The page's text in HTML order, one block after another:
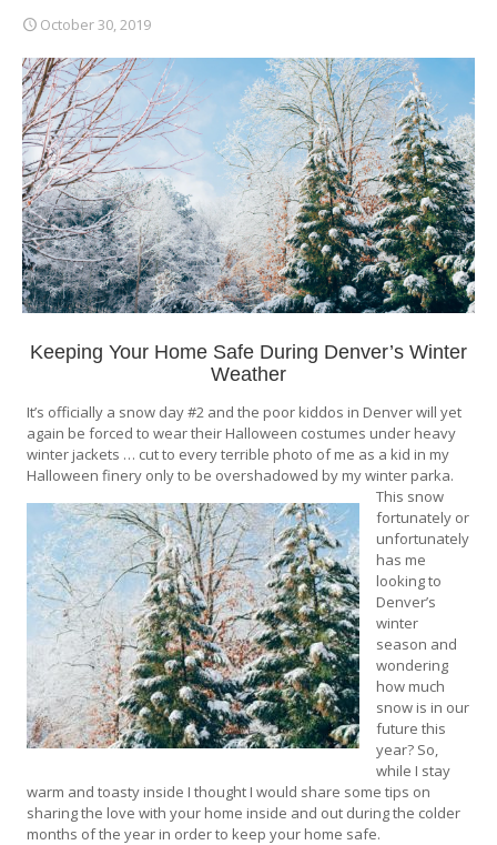
October 30, 2019
Keeping Your Home Safe During Denver’s Winter
Weather
It’s officially a snow day #2 and the poor kiddos in Denver will yet
again be forced to wear their Halloween costumes under heavy
winter jackets … cut to every terrible photo of me as a kid in my
Halloween finery only to be overshadowed by my winter parka.
This snow
fortunately or
unfortunately
has me
looking to
Denver’s
winter
season and
wondering
how much
snow is in our
future this
year? So,
while I stay
warm and toasty inside I thought I would share some tips on
sharing the love with your home inside and out during the colder
months of the year in order to keep your home safe.